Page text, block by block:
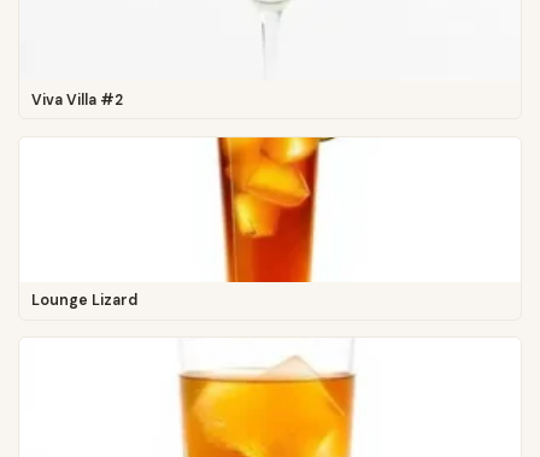
Viva Villa #2
Lounge Lizard